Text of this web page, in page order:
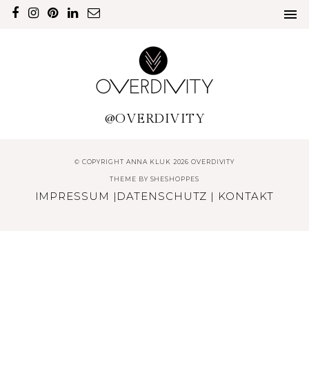
@OVERDIVITY
© COPYRIGHT ANNA KLUK 2026 OVERDIVITY
THEME BY SHESHOPPES
IMPRESSUM | DATENSCHUTZ | KONTAKT